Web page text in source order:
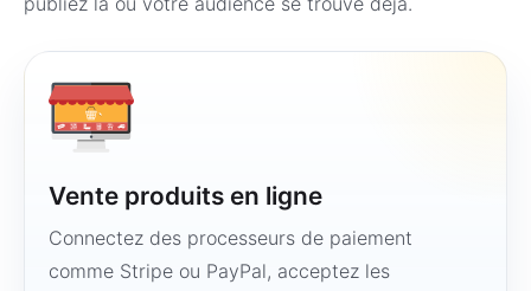
Vente produits en ligne
Connectez des processeurs de paiement
comme Stripe ou PayPal, acceptez les